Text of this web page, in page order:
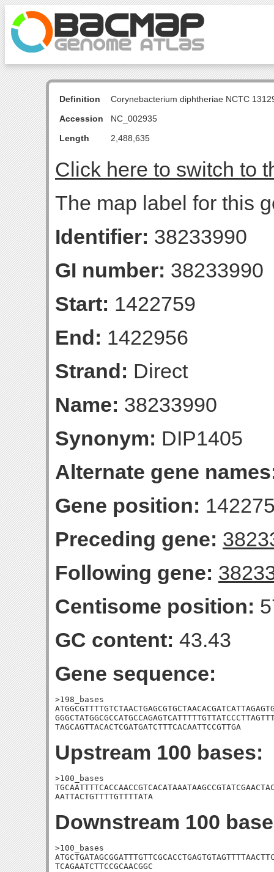
Definition
Corynebacterium diphtheriae NCTC
Accession
NC_002935
Length
2,488,635
Click here to switch to
The map label for this
Identifier: 38233990
GI number: 38233990
Start: 1422759
End: 1422956
Strand: Direct
Name: 38233990
Synonym: DIP1405
Alternate gene
Gene position:
Preceding gene:
Following gene:
Centisome position:
GC content: 43.43
Gene sequence:
>198_bases
TAGCAGTTACACTCGATGATCTTTCACAATTCCGTTGA
Upstream 100 bases:
>100_bases
AATTACTGTTTTGTTTTATA
Downstream 100
>100_bases
TCAGAATCTTCCGCAACGGC